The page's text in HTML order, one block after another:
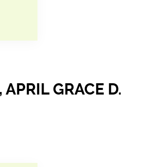
APRIL GRACE D.